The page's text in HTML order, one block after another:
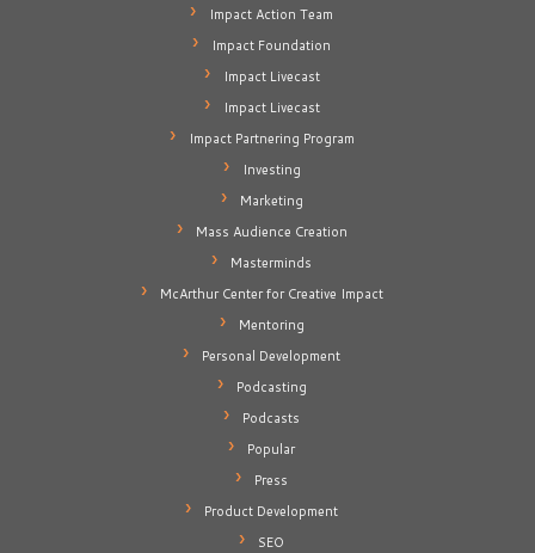
Impact Action Team
Impact Foundation
Impact Livecast
Impact Livecast
Impact Partnering Program
Investing
Marketing
Mass Audience Creation
Masterminds
McArthur Center for Creative Impact
Mentoring
Personal Development
Podcasting
Podcasts
Popular
Press
Product Development
SEO